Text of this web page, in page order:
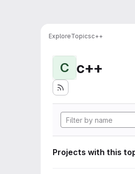
ExploreTopicsc++
C c++
Projects with this